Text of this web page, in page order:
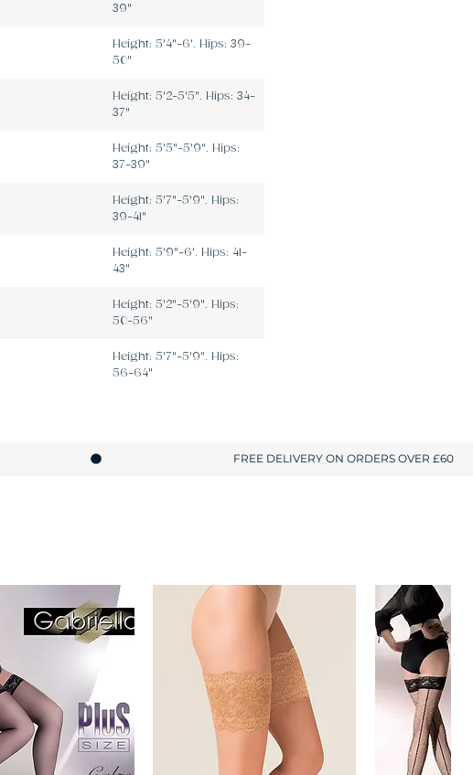
39"
Height: 5'4"-6'. Hips: 39-
50"
Height: 5'2-5'5". Hips: 34-
37"
Height: 5'5"-5'9". Hips:
37-39"
Height: 5'7"-5'9". Hips:
39-41"
Height: 5'9"-6'. Hips: 41-
43"
Height: 5'2"-5'9". Hips:
50-56"
Height: 5'7"-5'9". Hips:
56-64"